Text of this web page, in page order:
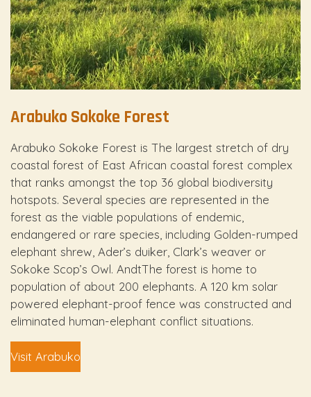
Arabuko Sokoke Forest
Arabuko Sokoke Forest is The largest stretch of dry
coastal forest of East African coastal forest complex
that ranks amongst the top 36 global biodiversity
hotspots. Several species are represented in the
forest as the viable populations of endemic,
endangered or rare species, including Golden-rumped
elephant shrew, Ader’s duiker, Clark’s weaver or
Sokoke Scop’s Owl. AndtThe forest is home to
population of about 200 elephants. A 120 km solar
powered elephant-proof fence was constructed and
eliminated human-elephant conflict situations.
Visit Arabuko